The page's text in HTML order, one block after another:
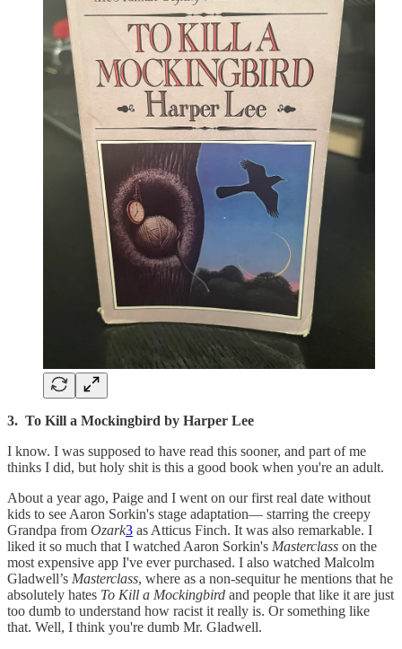
3. To Kill a Mockingbird by Harper Lee
I know. I was supposed to have read this sooner, and part of me
thinks I did, but holy shit is this a good book when you're an adult.
About a year ago, Paige and I went on our first real date without
kids to see Aaron Sorkin's stage adaptation— starring the creepy
Grandpa from Ozark3 as Atticus Finch. It was also remarkable. I
liked it so much that I watched Aaron Sorkin's Masterclass on the
most expensive app I've ever purchased. I also watched Malcolm
Gladwell’s Masterclass, where as a non-sequitur he mentions that he
absolutely hates To Kill a Mockingbird and people that like it are just
too dumb to understand how racist it really is. Or something like
that. Well, I think you're dumb Mr. Gladwell.